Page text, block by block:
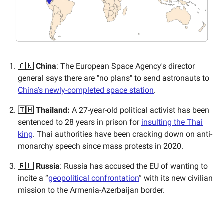
🇨🇳 China: The European Space Agency's director
general says there are "no plans" to send astronauts to
China’s newly-completed space station.
🇹🇭 Thailand: A 27-year-old political activist has been
sentenced to 28 years in prison for insulting the Thai
king. Thai authorities have been cracking down on anti-
monarchy speech since mass protests in 2020.
🇷🇺 Russia: Russia has accused the EU of wanting to
incite a “geopolitical confrontation” with its new civilian
mission to the Armenia-Azerbaijan border.